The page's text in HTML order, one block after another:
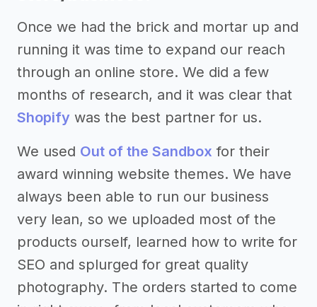
Once we had the brick and mortar up and
running it was time to expand our reach
through an online store. We did a few
months of research, and it was clear that
Shopify was the best partner for us.
We used Out of the Sandbox for their
award winning website themes. We have
always been able to run our business
very lean, so we uploaded most of the
products ourself, learned how to write for
SEO and splurged for great quality
photography. The orders started to come